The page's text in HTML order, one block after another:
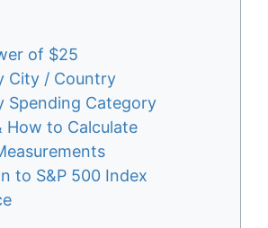
of $25
City / Country
Spending Category
How to Calculate
to S&P 500 Index